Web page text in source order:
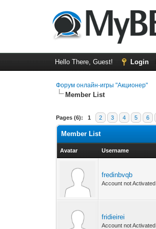
Hello There, Guest! Login
Форум онлайн-игры "Акционер"
Member List
Pages (6): 1 2 3 4 5 6
Member List
Avatar Username
fredinbvqb
Account not Activated
fridieirei
Account not Activated